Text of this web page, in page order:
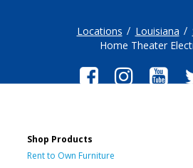
Locations Louisiana
Home Theater
Shop Products
Rent to Own Furniture